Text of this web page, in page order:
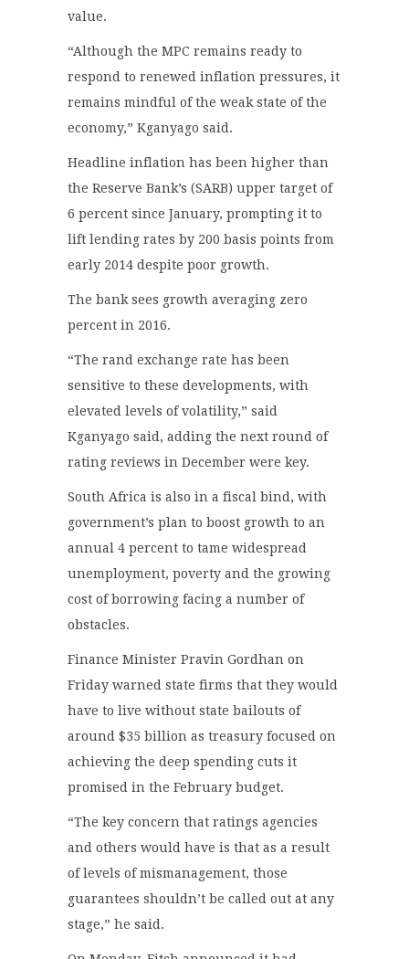
value.
“Although the MPC remains ready to
respond to renewed inflation pressures, it
remains mindful of the weak state of the
economy,” Kganyago said.
Headline inflation has been higher than
the Reserve Bank’s (SARB) upper target of
6 percent since January, prompting it to
lift lending rates by 200 basis points from
early 2014 despite poor growth.
The bank sees growth averaging zero
percent in 2016.
“The rand exchange rate has been
sensitive to these developments, with
elevated levels of volatility,” said
Kganyago said, adding the next round of
rating reviews in December were key.
South Africa is also in a fiscal bind, with
government’s plan to boost growth to an
annual 4 percent to tame widespread
unemployment, poverty and the growing
cost of borrowing facing a number of
obstacles.
Finance Minister Pravin Gordhan on
Friday warned state firms that they would
have to live without state bailouts of
around $35 billion as treasury focused on
achieving the deep spending cuts it
promised in the February budget.
“The key concern that ratings agencies
and others would have is that as a result
of levels of mismanagement, those
guarantees shouldn’t be called out at any
stage,” he said.